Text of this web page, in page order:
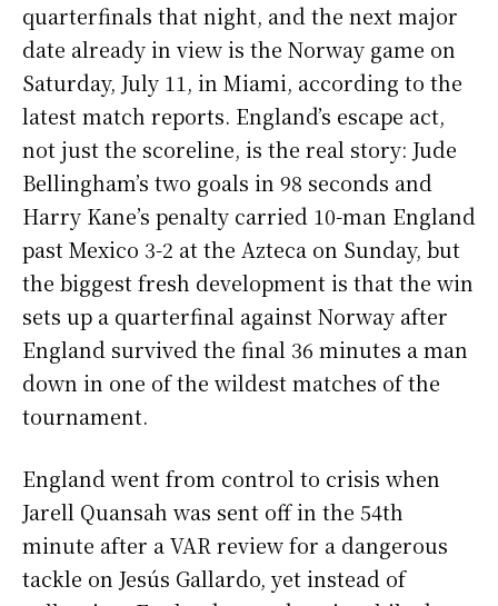
quarterfinals that night, and the next major
date already in view is the Norway game on
Saturday, July 11, in Miami, according to the
latest match reports. England’s escape act,
not just the scoreline, is the real story: Jude
Bellingham’s two goals in 98 seconds and
Harry Kane’s penalty carried 10-man England
past Mexico 3-2 at the Azteca on Sunday, but
the biggest fresh development is that the win
sets up a quarterfinal against Norway after
England survived the final 36 minutes a man
down in one of the wildest matches of the
tournament.
England went from control to crisis when
Jarell Quansah was sent off in the 54th
minute after a VAR review for a dangerous
tackle on Jesús Gallardo, yet instead of